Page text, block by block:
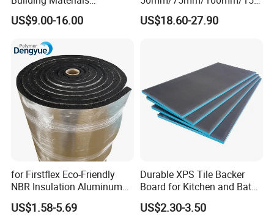
Jedha industrial and trading company is the leading
structure and container house over 20 years, which
build us a perfect reputation with our various
customers around the world.
Rockwool PIR PU PUR
Sandwich Wall Insulation
US$9.00-16.00
mm/200mm/300mm
PU/PIR/PUR/Puf/Polyureth
Panel and Cold Storage
US$18.60-27.90
for Firstflex Eco-Friendly
NBR Insulation Aluminum
Foil Facing Rubber Foam
Sheet
US$1.58-5.69
Durable XPS Tile Backer
Board for Kitchen and Bath
Installations
US$2.30-3.50